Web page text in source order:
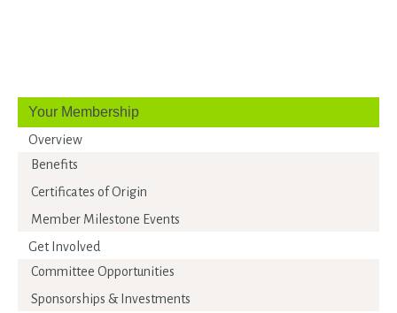
Your Membership
Overview
Benefits
Certificates of Origin
Member Milestone Events
Get Involved
Committee Opportunities
Sponsorships & Investments